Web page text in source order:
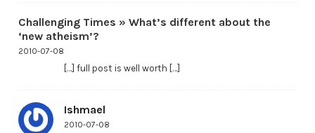
Challenging Times » What’s different about the
‘new atheism’?
2010-07-08
[…] full post is well worth […]
Ishmael
2010-07-08